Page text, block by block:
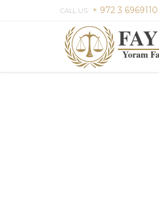
CALL US: + 972 3 6969110